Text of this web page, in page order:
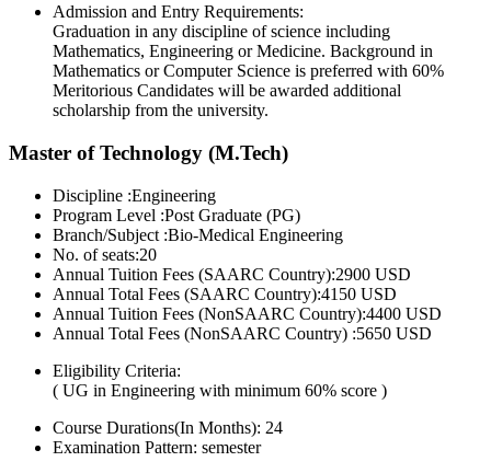
Admission and Entry Requirements:
Graduation in any discipline of science including
Mathematics, Engineering or Medicine. Background in
Mathematics or Computer Science is preferred with 60%
Meritorious Candidates will be awarded additional
scholarship from the university.
Master of Technology (M.Tech)
Discipline :Engineering
Program Level :Post Graduate (PG)
Branch/Subject :Bio-Medical Engineering
No. of seats:20
Annual Tuition Fees (SAARC Country):2900 USD
Annual Total Fees (SAARC Country):4150 USD
Annual Tuition Fees (NonSAARC Country):4400 USD
Annual Total Fees (NonSAARC Country) :5650 USD
Eligibility Criteria:
( UG in Engineering with minimum 60% score )
Course Durations(In Months): 24
Examination Pattern: semester